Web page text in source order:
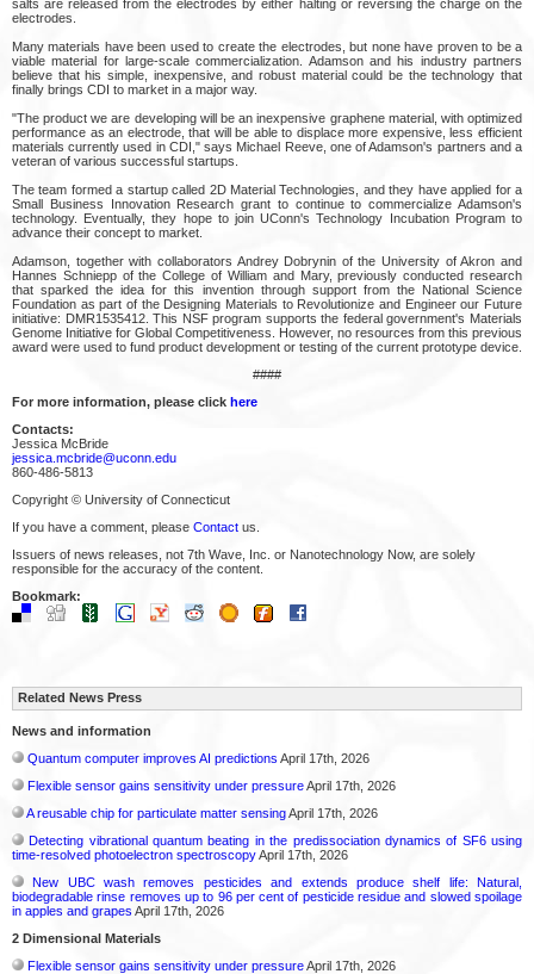
salts are released from the electrodes by either halting or reversing the charge on the
electrodes.
Many materials have been used to create the electrodes, but none have proven to be a
viable material for large-scale commercialization. Adamson and his industry partners
believe that his simple, inexpensive, and robust material could be the technology that
finally brings CDI to market in a major way.
"The product we are developing will be an inexpensive graphene material, with optimized
performance as an electrode, that will be able to displace more expensive, less efficient
materials currently used in CDI," says Michael Reeve, one of Adamson's partners and a
veteran of various successful startups.
The team formed a startup called 2D Material Technologies, and they have applied for a
Small Business Innovation Research grant to continue to commercialize Adamson's
technology. Eventually, they hope to join UConn's Technology Incubation Program to
advance their concept to market.
Adamson, together with collaborators Andrey Dobrynin of the University of Akron and
Hannes Schniepp of the College of William and Mary, previously conducted research
that sparked the idea for this invention through support from the National Science
Foundation as part of the Designing Materials to Revolutionize and Engineer our Future
initiative: DMR1535412. This NSF program supports the federal government's Materials
Genome Initiative for Global Competitiveness. However, no resources from this previous
award were used to fund product development or testing of the current prototype device.
####
For more information, please click here
Contacts:
Jessica McBride
jessica.mcbride@uconn.edu
860-486-5813
Copyright © University of Connecticut
If you have a comment, please Contact us.
Issuers of news releases, not 7th Wave, Inc. or Nanotechnology Now, are solely
responsible for the accuracy of the content.
Bookmark:
Related News Press
News and information
Quantum computer improves AI predictions April 17th, 2026
Flexible sensor gains sensitivity under pressureApril 17th, 2026
A reusable chip for particulate matter sensingApril 17th, 2026
Detecting vibrational quantum beating in the predissociation dynamics of SF6 using
time-resolved photoelectron spectroscopyApril 17th, 2026
New UBC wash removes pesticides and extends produce shelf life: Natural,
biodegradable rinse removes up to 96 per cent of pesticide residue and slowed spoilage
in apples and grapes April 17th, 2026
2 Dimensional Materials
Flexible sensor gains sensitivity under pressureApril 17th, 2026